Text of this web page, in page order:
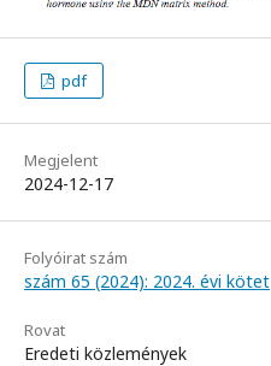
pdf
Megjelent
2024-12-17
Folyóirat szám
szám 65 (2024): 2024. évi kötet
Rovat
Eredeti közlemények